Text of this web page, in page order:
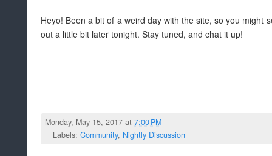
Heyo! Been a bit of a weird day with the site, so you might
out a little bit later tonight. Stay tuned, and chat it up!
Monday, May 15, 2017 at7:00 PM
Labels: Community, Nightly Discussion